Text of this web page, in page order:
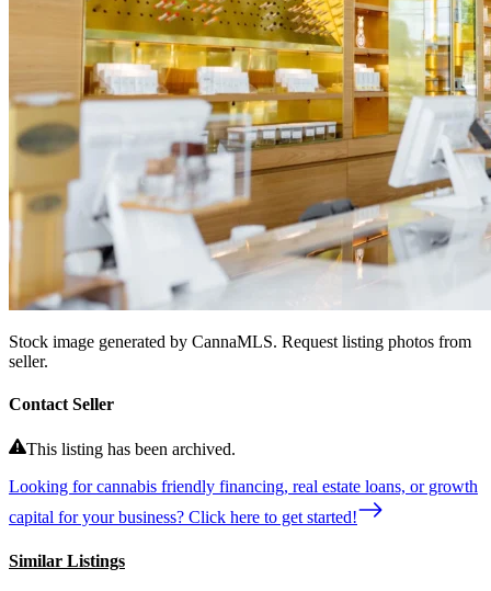
Stock image generated by CannaMLS. Request listing photos from
seller.
Contact Seller
This listing has been archived.
Looking for cannabis friendly financing, real estate loans, or growth
capital for your business? Click here to get started!
Similar Listings